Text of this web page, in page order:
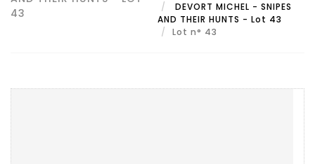
43
DEVORT MICHEL - SNIPES
AND THEIR HUNTS - Lot 43
Lot n° 43